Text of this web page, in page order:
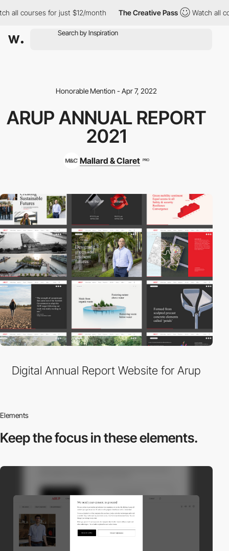
all courses for just $12/month The Creative Pass Watch all
Honorable Mention - Apr 7, 2022
ARUP ANNUAL REPORT
2021
Mallard & Claret PRO
Digital Annual Report Website for Arup
Elements
Keep the focus inthese elements.